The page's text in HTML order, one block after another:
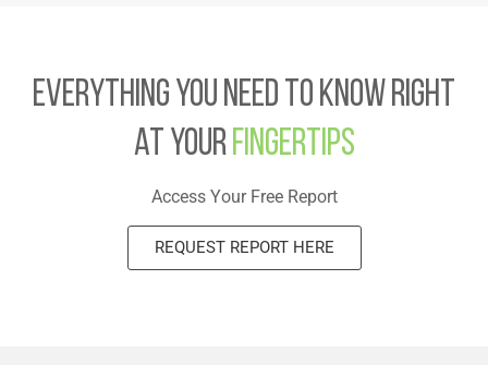
Everything you need to know right
at yourFingertips
Access Your Free Report
REQUEST REPORT HERE